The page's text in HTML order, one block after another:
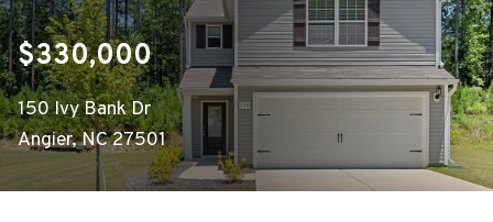
$330,000
150 Ivy Bank Dr
Angier, NC 27501